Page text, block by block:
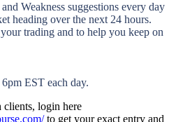
Weakness suggestions every day
heading over the next 24 hours.
trading and to help you keep on
EST each day.
clients, login here
to get your exact entry and